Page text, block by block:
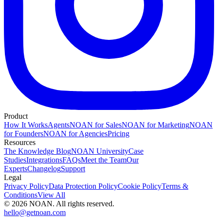
Product
How It WorksAgentsNOAN for SalesNOAN for MarketingNOAN
for FoundersNOAN for AgenciesPricing
Resources
The Knowledge BlogNOAN UniversityCase
StudiesIntegrationsFAQsMeet the TeamOur
ExpertsChangelogSupport
Legal
Privacy PolicyData Protection PolicyCookie PolicyTerms &
ConditionsView All
© 2026 NOAN. All rights reserved.
hello@getnoan.com